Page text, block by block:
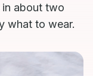
about two
what to wear.